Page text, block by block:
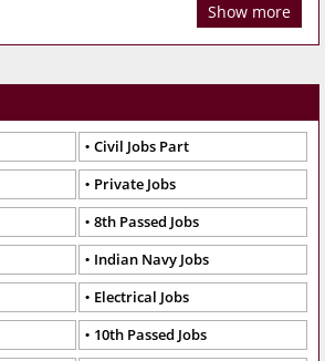
Show more
Civil Jobs Part
Private Jobs
8th Passed Jobs
Indian Navy Jobs
Electrical Jobs
10th Passed Jobs